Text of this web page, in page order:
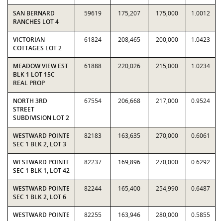
SAN BERNARD
RANCHES LOT 4
59619 175,207 175,000 1.0012
VICTORIAN
COTTAGES LOT 2
61824 208,465 200,000 1.0423
MEADOW VIEW EST
BLK 1 LOT 15C
REAL PROP
61888 220,026 215,000 1.0234
NORTH 3RD
STREET
SUBDIVISION LOT 2
67554 206,668 217,000 0.9524
WESTWARD POINTE
SEC 1 BLK 2, LOT 3
82183 163,635 270,000 0.6061
WESTWARD POINTE
SEC 1 BLK 1, LOT 42
82237 169,896 270,000 0.6292
WESTWARD POINTE
SEC 1 BLK 2, LOT 6
82244 165,400 254,990 0.6487
WESTWARD POINTE
82255 163,946 280,000 0.5855